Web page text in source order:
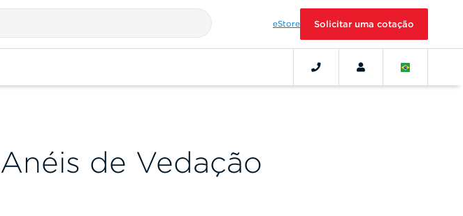
eStore Solicitar uma cotação
Anéis de Vedação